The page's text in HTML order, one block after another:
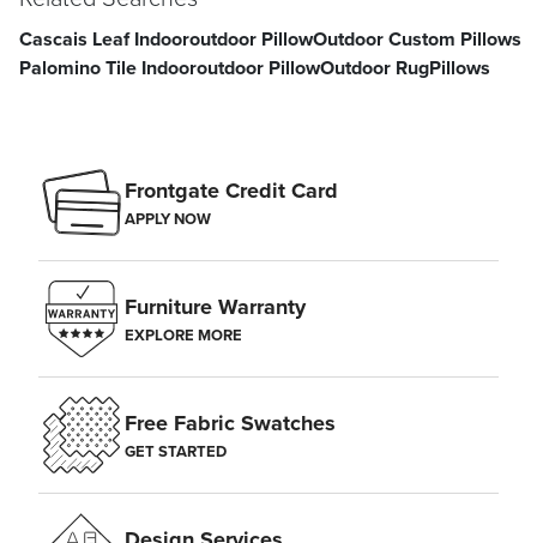
Cascais Leaf Indooroutdoor PillowOutdoor Custom Pillows
Palomino Tile Indooroutdoor PillowOutdoor RugPillows
Frontgate Credit Card
APPLY NOW
Furniture Warranty
EXPLORE MORE
Free Fabric Swatches
GET STARTED